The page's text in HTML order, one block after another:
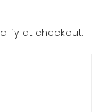
at checkout.